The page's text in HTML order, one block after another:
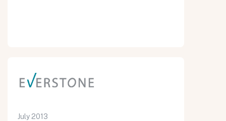
July 2013